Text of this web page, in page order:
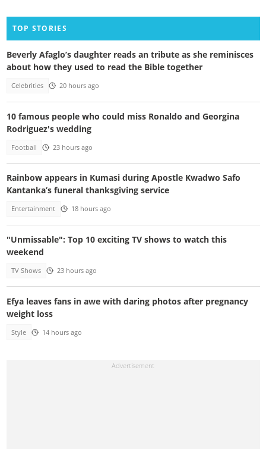
TOP STORIES
Beverly Afaglo’s daughter reads an tribute as she reminisces
about how they used to read the Bible together
Celebrities 20 hours ago
10 famous people who could miss Ronaldo and Georgina
Rodriguez's wedding
Football 23 hours ago
Rainbow appears in Kumasi during Apostle Kwadwo Safo
Kantanka’s funeral thanksgiving service
Entertainment 18 hours ago
"Unmissable": Top 10 exciting TV shows to watch this
weekend
TV Shows 23 hours ago
Efya leaves fans in awe with daring photos after pregnancy
weight loss
Style 14 hours ago